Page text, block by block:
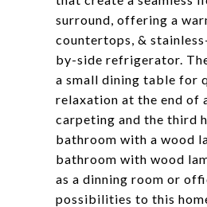
surround, offering a
countertops, &
by-side refrigerator.
a small dining table for
relaxation at the end of
carpeting and the third
bathroom with a wood
bathroom with wood
as a dinning room or
possibilities to this